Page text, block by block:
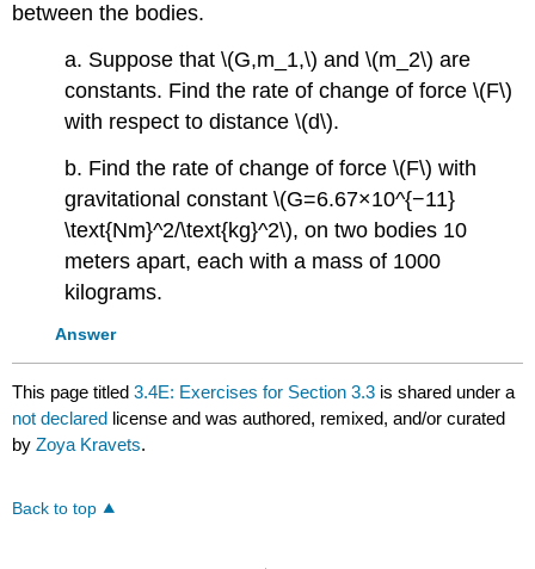
between the bodies.
a. Suppose that \(G,m_1,\) and \(m_2\) are
constants. Find the rate of change of force \(F\)
with respect to distance \(d\).
b. Find the rate of change of force \(F\) with
gravitational constant \(G=6.67×10^{−11}
\text{Nm}^2/\text{kg}^2\), on two bodies 10
meters apart, each with a mass of 1000
kilograms.
Answer
This page titled3.4E: Exercises for Section 3.3 is shared under a
not declared license and was authored, remixed, and/or curated
byZoya Kravets.
Back to top